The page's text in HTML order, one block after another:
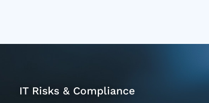
IT Risks & Compliance